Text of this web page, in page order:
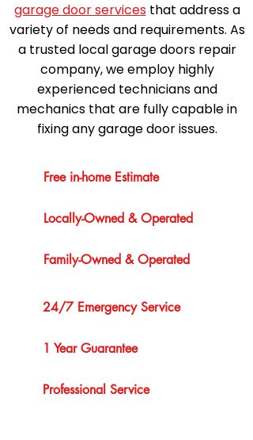
garage door servicesthat address a
variety of needs and requirements. As
a trusted local garage doors repair
company, we employ highly
experienced technicians and
mechanics that are fully capable in
fixing any garage door issues.
Free in-home Estimate
Locally-Owned & Operated
Family-Owned & Operated
24/7 Emergency Service
1 Year Guarantee
Professional Service